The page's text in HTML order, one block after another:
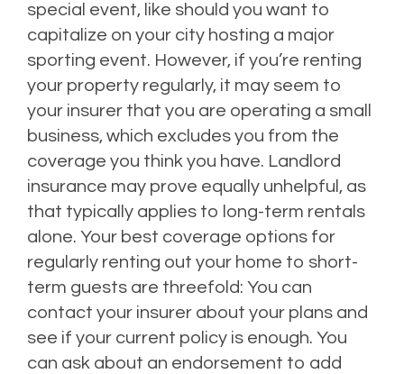
special event, like should you want to
capitalize on your city hosting a major
sporting event. However, if you’re renting
your property regularly, it may seem to
your insurer that you are operating a small
business, which excludes you from the
coverage you think you have. Landlord
insurance may prove equally unhelpful, as
that typically applies to long-term rentals
alone. Your best coverage options for
regularly renting out your home to short-
term guests are threefold: You can
contact your insurer about your plans and
see if your current policy is enough. You
can ask about an endorsement to add